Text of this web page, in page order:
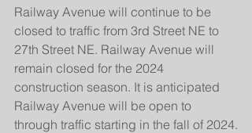
Railway Avenue will continue to be
closed to traffic from 3rd Street NE to
27th Street NE. Railway Avenue will
remain closed for the 2024
construction season. It is anticipated
Railway Avenue will be open to
through traffic starting in the fall of 2024.